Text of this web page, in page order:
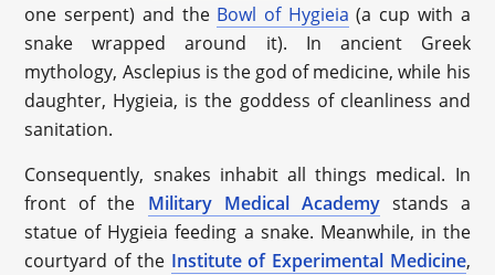
one serpent) and the Bowl of Hygieia (a cup with a
snake wrapped around it). In ancient Greek
mythology, Asclepius is the god of medicine, while his
daughter, Hygieia, is the goddess of cleanliness and
sanitation.
Consequently, snakes inhabit all things medical. In
front of the Military Medical Academy stands a
statue of Hygieia feeding a snake. Meanwhile, in the
courtyard of the Institute of Experimental Medicine,